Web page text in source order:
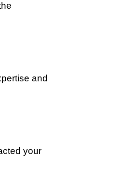
and
your